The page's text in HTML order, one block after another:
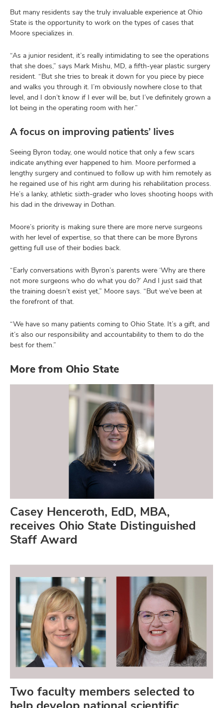
But many residents say the truly invaluable experience at Ohio
State is the opportunity to work on the types of cases that
Moore specializes in.
“As a junior resident, it’s really intimidating to see the operations
that she does,” says Mark Mishu, MD, a fifth-year plastic surgery
resident. “But she tries to break it down for you piece by piece
and walks you through it. I’m obviously nowhere close to that
level, and I don’t know if I ever will be, but I’ve definitely grown a
lot being in the operating room with her.”
A focus on improving patients’ lives
Seeing Byron today, one would notice that only a few scars
indicate anything ever happened to him. Moore performed a
lengthy surgery and continued to follow up with him remotely as
he regained use of his right arm during his rehabilitation process.
He’s a lanky, athletic sixth-grader who loves shooting hoops with
his dad in the driveway in Dothan.
Moore’s priority is making sure there are more nerve surgeons
with her level of expertise, so that there can be more Byrons
getting full use of their bodies back.
“Early conversations with Byron’s parents were ‘Why are there
not more surgeons who do what you do?’ And I just said that
the training doesn’t exist yet,” Moore says. “But we’ve been at
the forefront of that.
“We have so many patients coming to Ohio State. It’s a gift, and
it’s also our responsibility and accountability to them to do the
best for them.”
More from Ohio State
Casey Henceroth, EdD, MBA,
receives Ohio State Distinguished
Staff Award
Two faculty members selected to